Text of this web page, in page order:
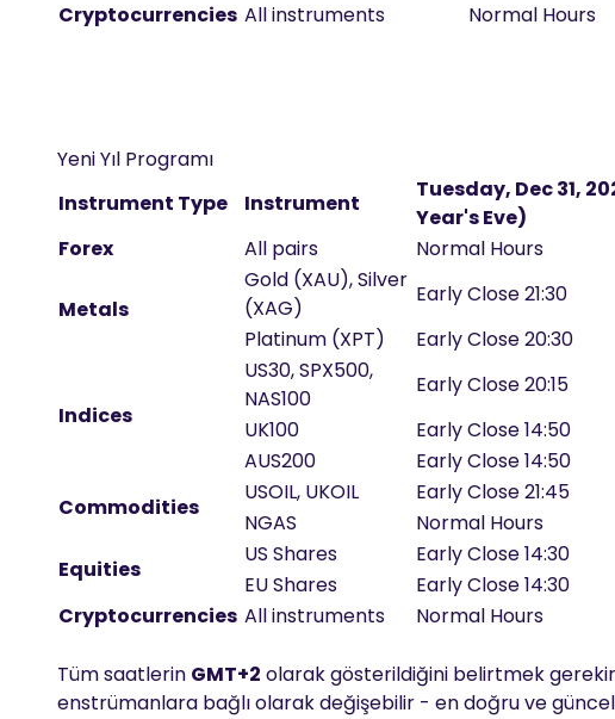
Cryptocurrencies All instruments Normal Hours
Yeni Yıl Programı
Instrument Type
Instrument
Tuesday, Dec 31,
Year's Eve)
Forex
All pairs Normal Hours
Metals
Gold (XAU), Silver
(XAG)
Early Close 21:30
Platinum (XPT)
Early Close 20:30
Indices
US30, SPX500,
NAS100
Early Close 20:15
UK100
Early Close 14:50
AUS200
Early Close 14:50
Commodities
USOIL, UKOIL Early Close 21:45
NGAS
Normal Hours
Equities
US Shares Early Close 14:30
EU Shares
Early Close 14:30
Cryptocurrencies All instruments Normal Hours
Tüm saatlerin GMT+2 olarak gösterildiğini belirtmek
enstrümanlara bağlı olarak değişebilir - en doğru ve